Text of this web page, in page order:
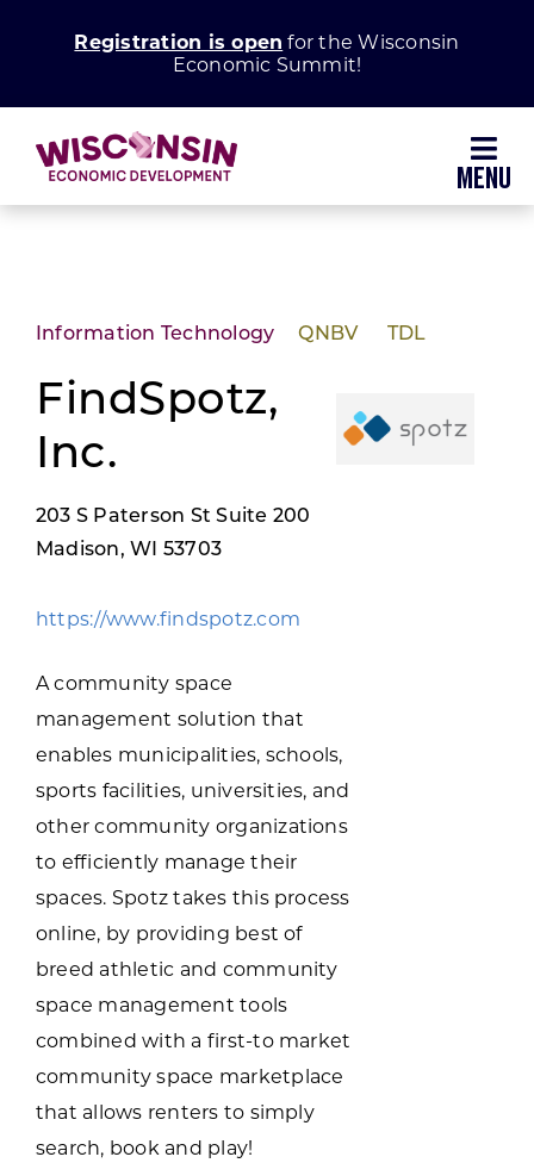
Registration is open for the Wisconsin
Economic Summit!
Grow Your Business
Enhance Your Community
About WEDC
Programs & Resource Center
SEARCH
CONTACT US
Want to get in touch?
Information Technology QNBV TDL
FindSpotz,
Inc.
203 S Paterson St Suite 200
Madison, WI 53703
https://www.findspotz.com
A community space
management solution that
enables municipalities, schools,
sports facilities, universities, and
other community organizations
to efficiently manage their
spaces. Spotz takes this process
online, by providing best of
breed athletic and community
space management tools
combined with a first-to market
community space marketplace
that allows renters to simply
search, book and play!